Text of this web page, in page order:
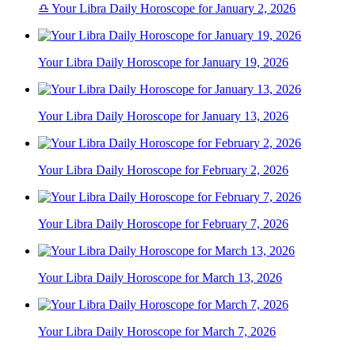
♎ Your Libra Daily Horoscope for January 2, 2026
Your Libra Daily Horoscope for January 19, 2026
Your Libra Daily Horoscope for January 13, 2026
Your Libra Daily Horoscope for February 2, 2026
Your Libra Daily Horoscope for February 7, 2026
Your Libra Daily Horoscope for March 13, 2026
Your Libra Daily Horoscope for March 7, 2026